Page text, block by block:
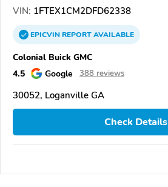
VIN: 1FTEX1CM2DFD62338
EPICVINREPORTAVAILABLE
Colonial Buick GMC
4.5
Google 388 reviews
30052, Loganville GA
Check Details